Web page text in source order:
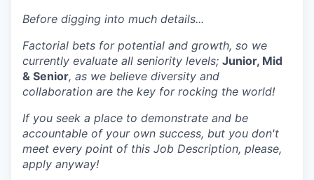
Before digging into much details...
Factorial bets for potential and growth, so we
currently evaluate all seniority levels; Junior, Mid
& Senior, as we believe diversity and
collaboration are the key for rocking the world!
If you seek a place to demonstrate and be
accountable of your own success, but you don't
meet every point of this Job Description, please,
apply anyway!